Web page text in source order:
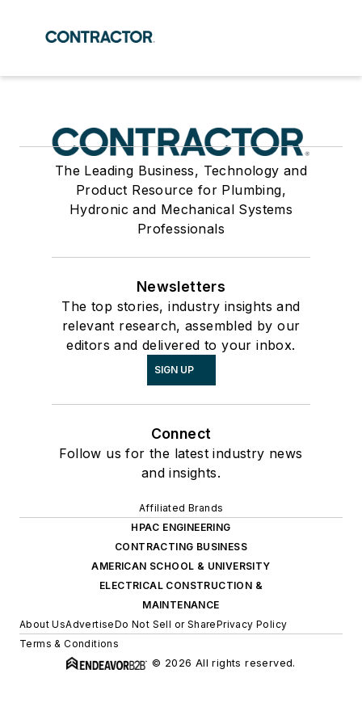
The Leading Business, Technology and
Product Resource for Plumbing,
Hydronic and Mechanical Systems
Professionals
Newsletters
The top stories, industry insights and
relevant research, assembled by our
editors and delivered to your inbox.
SIGN UP
Connect
Follow us for the latest industry news
and insights.
Affiliated Brands
HPAC ENGINEERING
CONTRACTING BUSINESS
AMERICAN SCHOOL & UNIVERSITY
ELECTRICAL CONSTRUCTION &
MAINTENANCE
About UsAdvertiseDo Not Sell or SharePrivacy Policy
Terms & Conditions
© 2026 All rights reserved.